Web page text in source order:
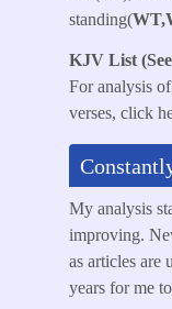
standing(
KJV List
For analysis
verses, click
My analysis
improving.
as articles are
years for me